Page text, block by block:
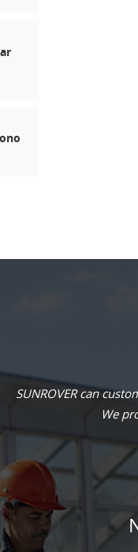
SUNROVER can
We